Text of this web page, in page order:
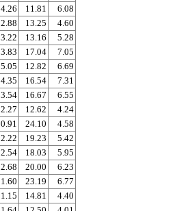
4.26 11.81
6.08
2.88 13.25
4.60
3.22 13.16
5.28
3.83 17.04
7.05
5.05 12.82
6.69
4.35 16.54
7.31
3.54 16.67
6.55
2.27 12.62
4.24
0.91 24.10
4.58
2.22 19.23
5.42
2.54 18.03
5.95
2.68 20.00
6.23
1.60 23.19
6.77
1.15 14.81
4.40